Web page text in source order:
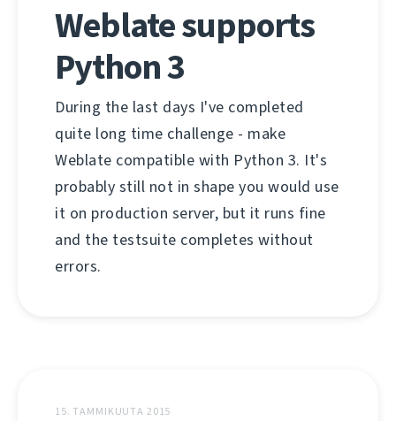
Weblate supports
Python 3
During the last days I've completed
quite long time challenge - make
Weblate compatible with Python 3. It's
probably still not in shape you would use
it on production server, but it runs fine
and the testsuite completes without
errors.
15. TAMMIKUUTA 2015